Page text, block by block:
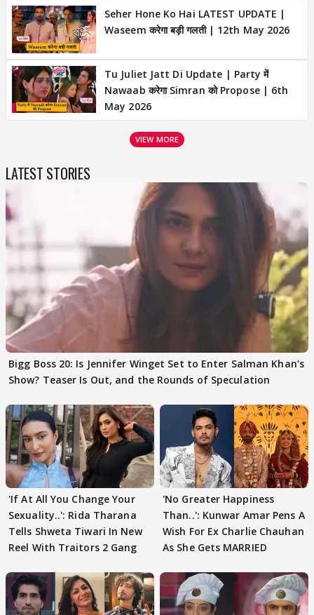
Seher Hone Ko Hai LATEST UPDATE |
Waseem करेगा बड़ी गलती | 12th May 2026
Tu Juliet Jatt Di Update | Party में
Nawaab करेगा Simran को Propose | 6th
May 2026
VIEW MORE
LATEST STORIES
Bigg Boss 20: Is Jennifer Winget Set to Enter Salman Khan’s
Show? Teaser Is Out, and the Rounds of Speculation
'If At All You Change Your
Sexuality..': Rida Tharana
Tells Shweta Tiwari In New
Reel With Traitors 2 Gang
'No Greater Happiness
Than..': Kunwar Amar Pens A
Wish For Ex Charlie Chauhan
As She Gets MARRIED